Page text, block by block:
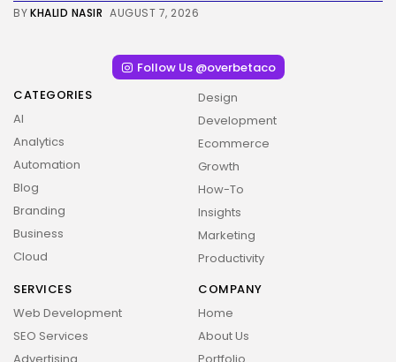
2026 Overbeta. All rights reserved
BYKHALID NASIR AUGUST 7, 2026
Follow Us @overbetaco
CATEGORIES
AI
Analytics
Automation
Blog
Branding
Business
Cloud
Design
Development
Ecommerce
Growth
How-To
Insights
Marketing
Productivity
SERVICES
Web Development
SEO Services
COMPANY
Home
About Us